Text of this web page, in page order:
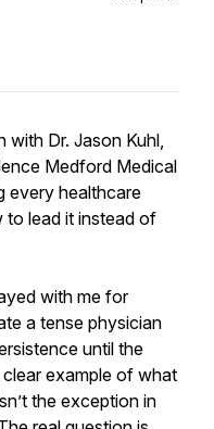
with Dr. Jason Kuhl,
Medford Medical
every healthcare
lead it instead of
with me for
a tense physician
until the
example of what
the exception in